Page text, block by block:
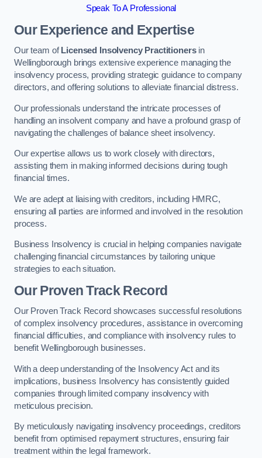
Speak To A Professional
Our Experience and Expertise
Our team of Licensed Insolvency Practitionersin
Wellingborough brings extensive experience managing the
insolvency process, providing strategic guidance to company
directors, and offering solutions to alleviate financial distress.
Our professionals understand the intricate processes of
handling an insolvent company and have a profound grasp of
navigating the challenges of balance sheet insolvency.
Our expertise allows us to work closely with directors,
assisting them in making informed decisions during tough
financial times.
We are adept at liaising with creditors, including HMRC,
ensuring all parties are informed and involved in the resolution
process.
Business Insolvency is crucial in helping companies navigate
challenging financial circumstances by tailoring unique
strategies to each situation.
Our Proven Track Record
Our Proven Track Record showcases successful resolutions
of complex insolvency procedures, assistance in overcoming
financial difficulties, and compliance with insolvency rules to
benefit Wellingborough businesses.
With a deep understanding of the Insolvency Act and its
implications, business Insolvency has consistently guided
companies through limited company insolvency with
meticulous precision.
By meticulously navigating insolvency proceedings, creditors
benefit from optimised repayment structures, ensuring fair
treatment within the legal framework.